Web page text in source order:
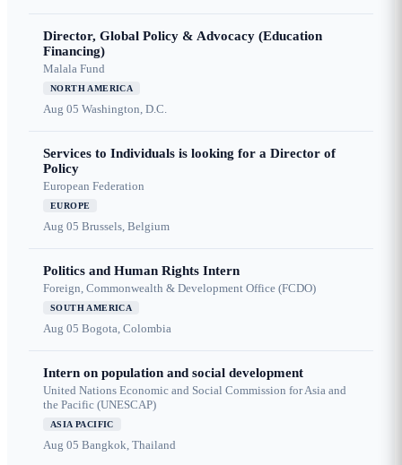
Director, Global Policy & Advocacy (Education
Financing)
Malala Fund
NORTH AMERICA
Aug 05 Washington, D.C.
Services to Individuals is looking for a Director of
Policy
European Federation
EUROPE
Aug 05 Brussels, Belgium
Politics and Human Rights Intern
Foreign, Commonwealth & Development Office (FCDO)
SOUTH AMERICA
Aug 05 Bogota, Colombia
Intern on population and social development
United Nations Economic and Social Commission for Asia and
the Pacific (UNESCAP)
ASIA PACIFIC
Aug 05 Bangkok, Thailand